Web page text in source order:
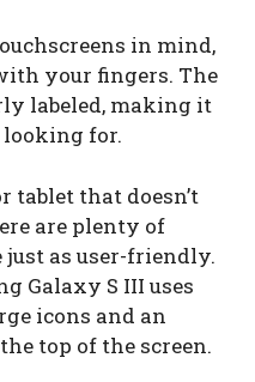
in mind,
your fingers. The
labeled, making it
looking for.
tablet that doesn’t
are plenty of
as user-friendly.
Galaxy S III uses
icons and an
top of the screen.